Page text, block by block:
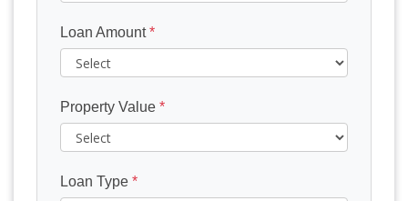
Loan Amount*
Property Value *
Loan Type *